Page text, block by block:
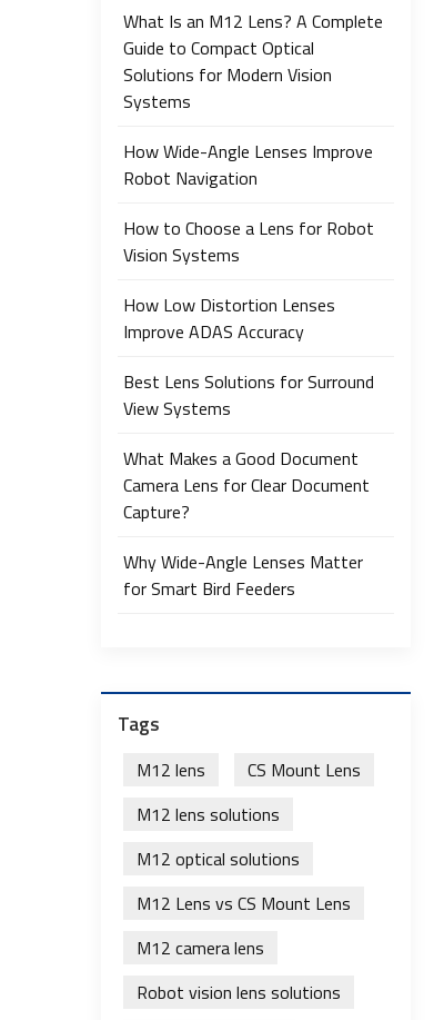
What Is an M12 Lens? A Complete
Guide to Compact Optical
Solutions for Modern Vision
Systems
How Wide-Angle Lenses Improve
Robot Navigation
How to Choose a Lens for Robot
Vision Systems
How Low Distortion Lenses
Improve ADAS Accuracy
Best Lens Solutions for Surround
View Systems
What Makes a Good Document
Camera Lens for Clear Document
Capture?
Why Wide-Angle Lenses Matter
for Smart Bird Feeders
Tags
M12 lens
CS Mount Lens
M12 lens solutions
M12 optical solutions
M12 Lens vs CS Mount Lens
M12 camera lens
Robot vision lens solutions